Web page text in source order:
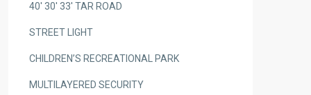
40′ 30′ 33′ TAR ROAD
STREET LIGHT
CHILDREN’S RECREATIONAL PARK
MULTILAYERED SECURITY